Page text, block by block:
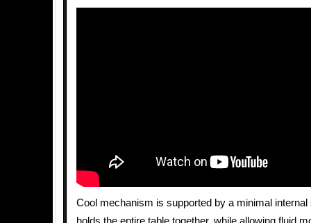
Cool mechanism is supported by a minimal internal